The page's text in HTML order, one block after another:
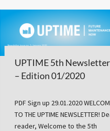
UPTIME 5th Newsletter
– Edition 01/2020
PDF Sign up 29.01.2020
TO THE UPTIME NEWSLETTER!
reader, Welcome to the 5th